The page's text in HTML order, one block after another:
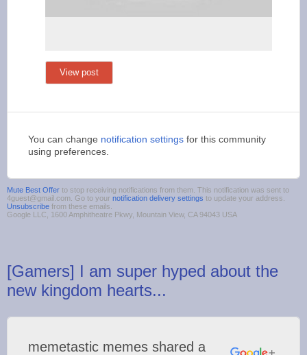
View post
You can change notification settings for this community
using preferences.
Mute Best Offer to stop receiving notifications from them. This notification was sent to
4guest@gmail.com. Go to your notification delivery settings to update your address.
Unsubscribe from these emails.
Google LLC, 1600 Amphitheatre Pkwy, Mountain View, CA 94043 USA
[Gamers] I am super hyped about the
new kingdom hearts...
memetastic memes shared a